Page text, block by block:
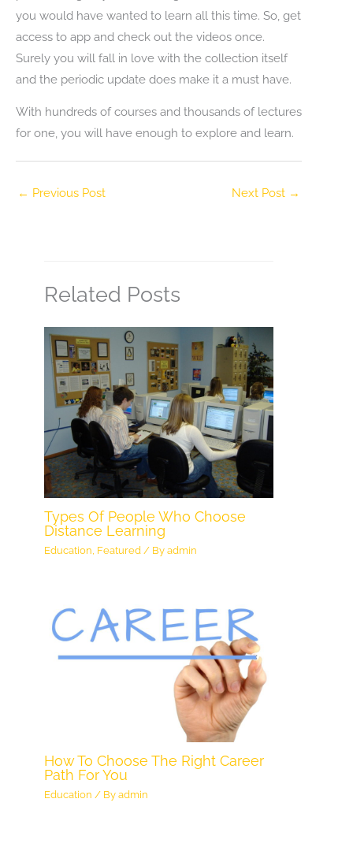
you would have wanted to learn all this time. So, get
access to app and check out the videos once.
Surely you will fall in love with the collection itself
and the periodic update does make it a must have.
With hundreds of courses and thousands of lectures
for one, you will have enough to explore and learn.
← Previous Post Next Post →
Related Posts
Types Of People Who Choose
Distance Learning
Education, Featured / Byadmin
How To Choose The Right Career
Path For You
Education / Byadmin